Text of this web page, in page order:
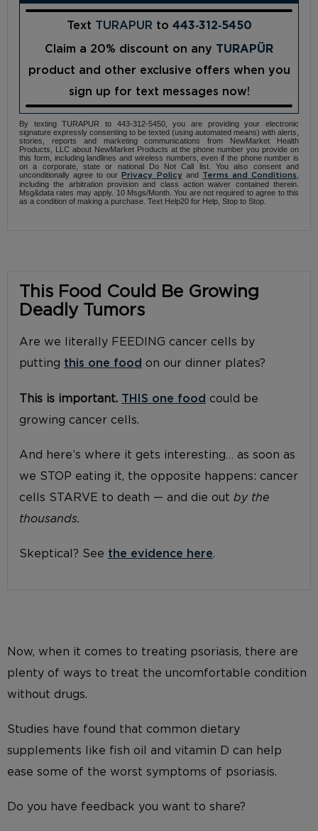
Text TURAPUR to 443‑312‑5450
Claim a 20% discount on any TURAPÜR
product and other exclusive offers when you
sign up for text messages now!
By texting TURAPUR to 443-312-5450, you are providing your electronic
signature expressly consenting to be texted (using automated means) with alerts,
stories, reports and marketing communications from NewMarket Health
Products, LLC about NewMarket Products at the phone number you provide on
this form, including landlines and wireless numbers, even if the phone number is
on a corporate, state or national Do Not Call list. You also consent and
unconditionally agree to ourPrivacy Policy and Terms and Conditions
including the arbitration provision and class action waiver contained therein.
Msg&data rates may apply. 10 Msgs/Month. You are not required to agree to this
as a condition of making a purchase. Text Help20 for Help, Stop to Stop.
This Food Could Be Growing
Deadly Tumors
Are we literally FEEDING cancer cells by
putting this one food on our dinner plates?
This is important. THIS one food could be
growing cancer cells.
And here’s where it gets interesting… as soon as
we STOP eating it, the opposite happens: cancer
cells STARVE to death — and die out by the
thousands.
Skeptical? See the evidence here.
Now, when it comes to treating psoriasis, there are
plenty of ways to treat the uncomfortable condition
without drugs.
Studies have found that common dietary
supplements like fish oil and vitamin D can help
ease some of the worst symptoms of psoriasis.
Do you have feedback you want to share?